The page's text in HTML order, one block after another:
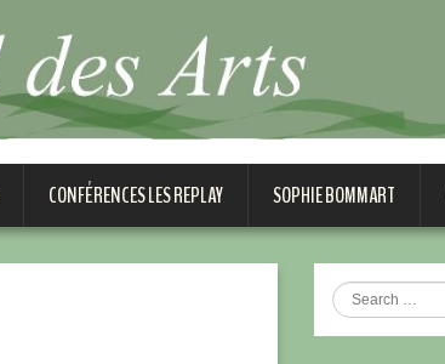
CONFÉRENCES LES REPLAY SOPHIE BOMMART
Search